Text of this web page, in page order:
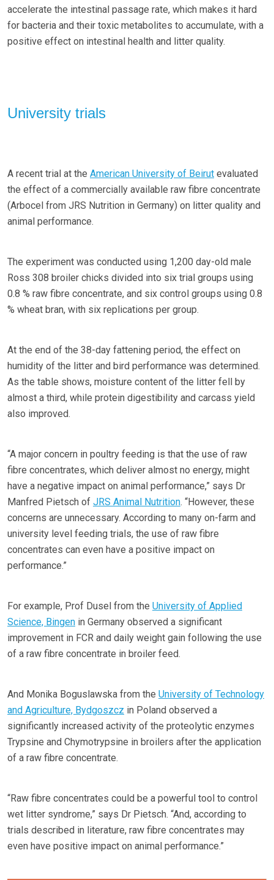
accelerate the intestinal passage rate, which makes it hard
for bacteria and their toxic metabolites to accumulate, with a
positive effect on intestinal health and litter quality.
University trials
A recent trial at the American University of Beirut evaluated
the effect of a commercially available raw fibre concentrate
(Arbocel from JRS Nutrition in Germany) on litter quality and
animal performance.
The experiment was conducted using 1,200 day-old male
Ross 308 broiler chicks divided into six trial groups using
0.8 % raw fibre concentrate, and six control groups using 0.8
% wheat bran, with six replications per group.
At the end of the 38-day fattening period, the effect on
humidity of the litter and bird performance was determined.
As the table shows, moisture content of the litter fell by
almost a third, while protein digestibility and carcass yield
also improved.
“A major concern in poultry feeding is that the use of raw
fibre concentrates, which deliver almost no energy, might
have a negative impact on animal performance,” says Dr
Manfred Pietsch of JRS Animal Nutrition. “However, these
concerns are unnecessary. According to many on-farm and
university level feeding trials, the use of raw fibre
concentrates can even have a positive impact on
performance.”
For example, Prof Dusel from the University of Applied
Science, Bingen in Germany observed a significant
improvement in FCR and daily weight gain following the use
of a raw fibre concentrate in broiler feed.
And Monika Boguslawska from the University of Technology
and Agriculture, Bydgoszcz in Poland observed a
significantly increased activity of the proteolytic enzymes
Trypsine and Chymotrypsine in broilers after the application
of a raw fibre concentrate.
“Raw fibre concentrates could be a powerful tool to control
wet litter syndrome,” says Dr Pietsch. “And, according to
trials described in literature, raw fibre concentrates may
even have positive impact on animal performance.”